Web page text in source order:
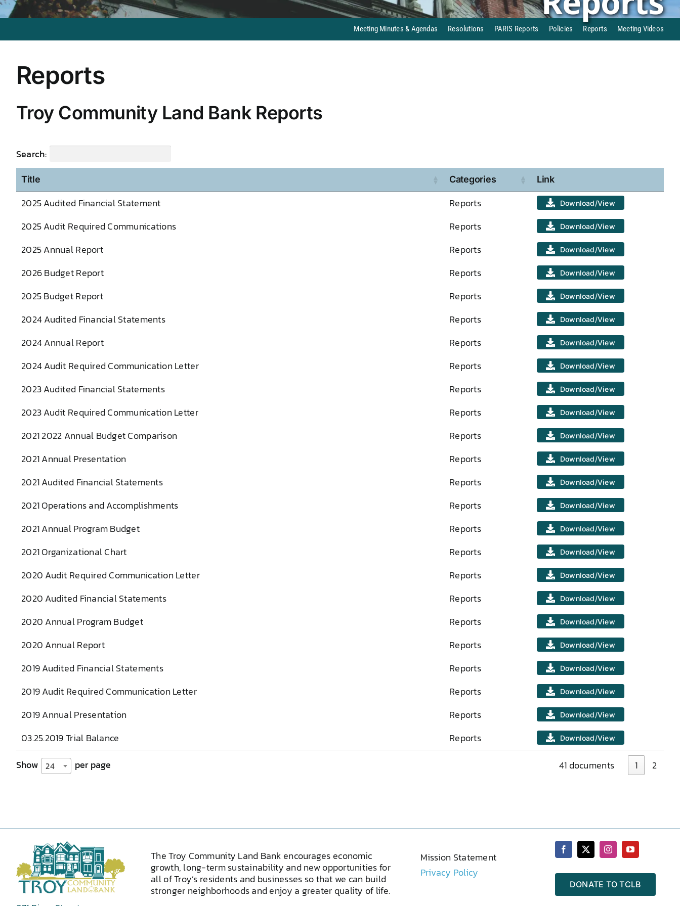
Meeting Minutes & Agendas Resolutions PARIS Reports Policies Reports Meeting Videos
Reports
Troy Community Land Bank Reports
Search:
Title Categories Link
2025 Audited Financial Statement Reports Download/View
2025 Audit Required Communications Reports Download/View
2025 Annual Report Reports Download/View
2026 Budget Report Reports Download/View
2025 Budget Report Reports Download/View
2024 Audited Financial Statements Reports Download/View
2024 Annual Report Reports Download/View
2024 Audit Required Communication Letter Reports Download/View
2023 Audited Financial Statements Reports Download/View
2023 Audit Required Communication Letter Reports Download/View
2021 2022 Annual Budget Comparison Reports Download/View
2021 Annual Presentation Reports Download/View
2021 Audited Financial Statements Reports Download/View
2021 Operations and Accomplishments Reports Download/View
2021 Annual Program Budget Reports Download/View
2021 Organizational Chart Reports Download/View
2020 Audit Required Communication Letter Reports Download/View
2020 Audited Financial Statements Reports Download/View
2020 Annual Program Budget Reports Download/View
2020 Annual Report Reports Download/View
2019 Audited Financial Statements Reports Download/View
2019 Audit Required Communication Letter Reports Download/View
2019 Annual Presentation Reports Download/View
03.25.2019 Trial Balance Reports Download/View
Show 24 per page 41 documents 1 2
The Troy Community Land Bank encourages economic
growth, long-term sustainability and new opportunities for
all of Troy’s residents and businesses so that we can build
stronger neighborhoods and enjoy a greater quality of life.
Mission Statement
Privacy Policy
DONATE TO TCLB